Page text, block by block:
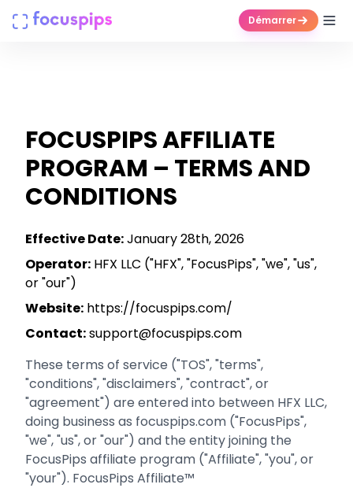
Démarrer
Centre d'aide
FOCUSPIPS AFFILIATE
PROGRAM – TERMS AND
CONDITIONS
Effective Date:January 28th, 2026
Operator: HFX LLC ("HFX", "FocusPips", "we", "us",
or "our")
Website: https://focuspips.com/
Contact:support@focuspips.com
These terms of service ("TOS", "terms",
"conditions", "disclaimers", "contract", or
"agreement") are entered into between HFX LLC,
doing business as focuspips.com ("FocusPips",
"we", "us", or "our") and the entity joining the
FocusPips affiliate program ("Affiliate", "you", or
"your"). FocusPips Affiliate™